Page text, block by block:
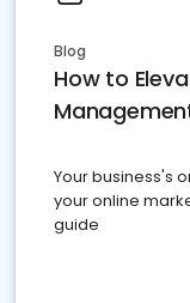
Blog
How to
Your business's
your online
guide